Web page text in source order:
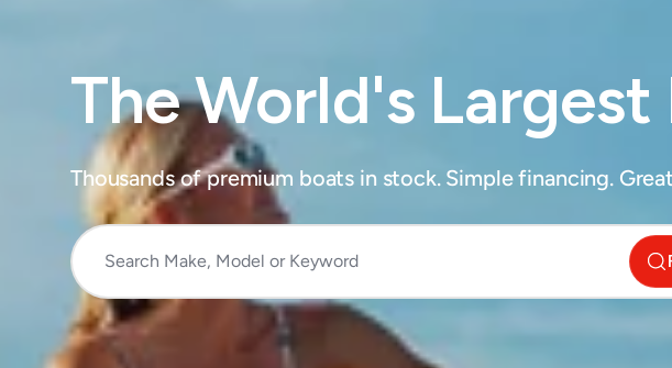
The World's
Thousands of premium boats in stock. Simple financing.
Search
Model
or